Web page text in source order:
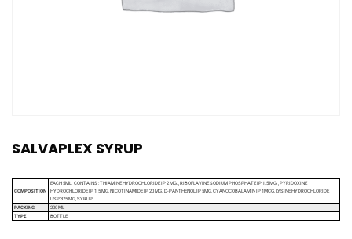
SALVAPLEX SYRUP
COMPOSITION
EACH 5ML. CONTAINS : THIAMINE HYDROCHLORIDE IP 2 MG., RIBOFLAVINE SODIUM PHOSPHATE IP 1.5 MG., PYRIDOXINE
HYDROCHLORIDE IP 1.5 MG, NICOTINAMIDE IP 20 MG. D-PANTHENOL IP 5MG, CYANOCOBALAMIN IP 1MCG, LYSINE HYDROCHLORIDE
USP 375 MG, SYRUP
PACKING
200 ML
TYPE
BOTTLE